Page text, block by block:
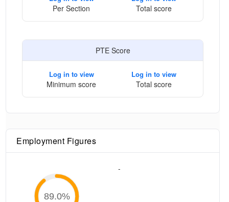
Per Section Total score
PTE Score
Log in to view
Minimum score
Log in to view
Total score
Employment Figures
89.0%
-